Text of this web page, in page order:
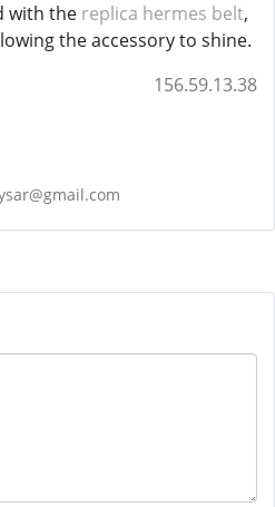
with the replica hermes belt,
the accessory to shine.
156.59.13.38